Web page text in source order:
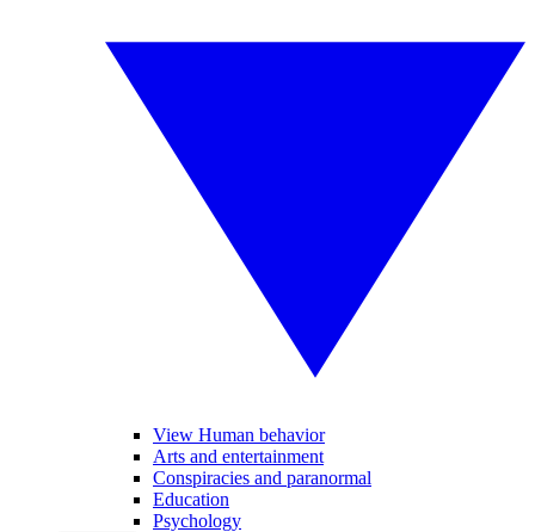
View Human behavior
Arts and entertainment
Conspiracies and paranormal
Education
Psychology